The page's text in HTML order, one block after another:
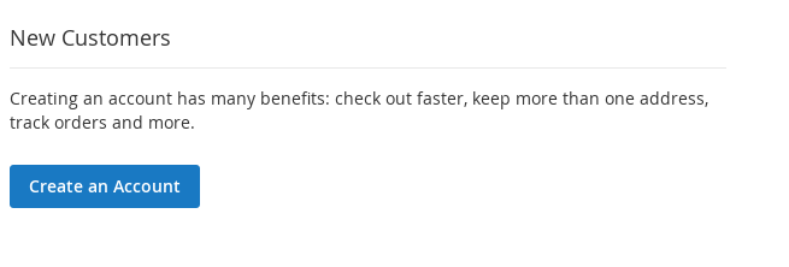
New Customers
Creating an account has many benefits: check out faster, keep more than one address,
track orders and more.
Create an Account